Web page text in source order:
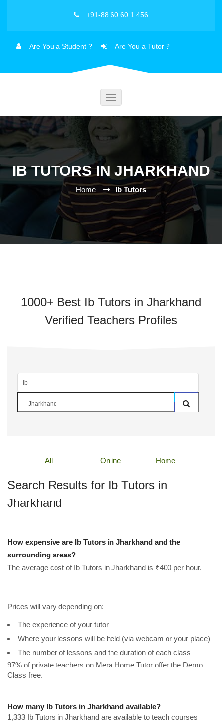
+91-88 60 60 1 456
Are You a Student ? Are You a Tutor ?
Toggle
IB TUTORS IN JHARKHAND
Home Ib Tutors
1000+ Best Ib Tutors in Jharkhand
Verified Teachers Profiles
All Online Home
Search Results for Ib Tutors in
Jharkhand
How expensive are Ib Tutors in Jharkhand and the
surrounding areas?
The average cost of Ib Tutors in Jharkhand is ₹400 per hour.
Prices will vary depending on:
The experience of your tutor
Where your lessons will be held (via webcam or your place)
The number of lessons and the duration of each class
97% of private teachers on Mera Home Tutor offer the Demo
Class free.
How many Ib Tutors in Jharkhand available?
1,333 Ib Tutors in Jharkhand are available to teach courses